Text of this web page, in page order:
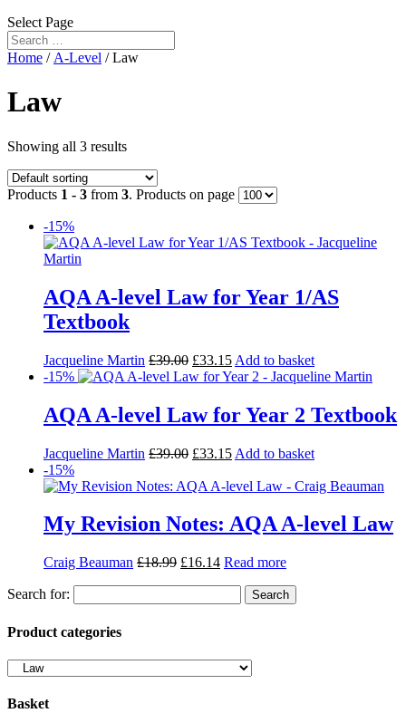
Select Page
Home / A-Level / Law
Law
Showing all 3 results
Products 1 - 3 from 3. Products on page
-15%
AQA A-level Law for Year 1/AS
Textbook
Jacqueline Martin £39.00 £33.15 Add to basket
-15%
AQA A-level Law for Year 2 Textbook
Jacqueline Martin £39.00 £33.15 Add to basket
-15%
My Revision Notes: AQA A-level Law
Craig Beauman £18.99 £16.14 Read more
Search for:
Product categories
Basket